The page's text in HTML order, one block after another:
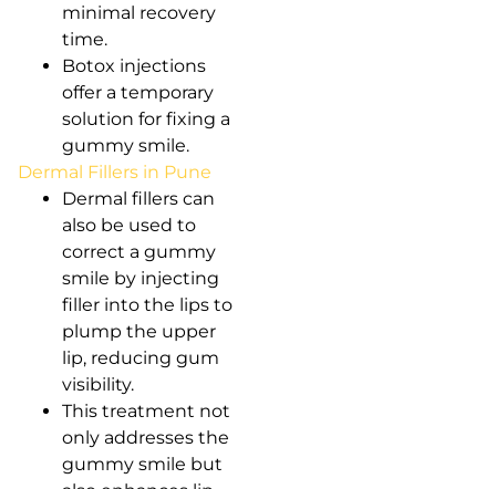
minimal recovery
time.
Botox injections
offer a temporary
solution for fixing a
gummy smile.
Dermal Fillers in Pune
Dermal fillers can
also be used to
correct a gummy
smile by injecting
filler into the lips to
plump the upper
lip, reducing gum
visibility.
This treatment not
only addresses the
gummy smile but